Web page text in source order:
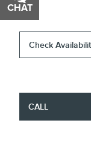
Check
CALL
CHAT
TEXT